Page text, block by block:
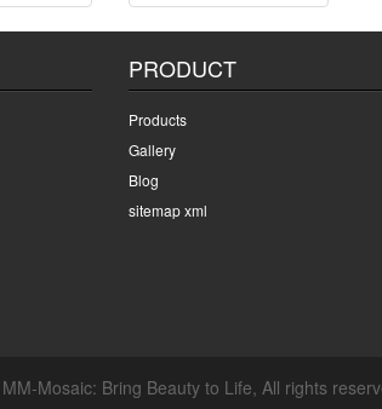
PRODUCT
Products
Gallery
Blog
sitemap xml
Mosaic: Bring Beauty to Life, All rights